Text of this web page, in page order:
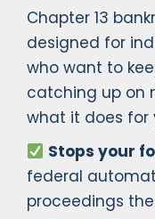
Chapter 13
designed for
who want to
catching up on
what it does for
Stops your
federal
proceedings